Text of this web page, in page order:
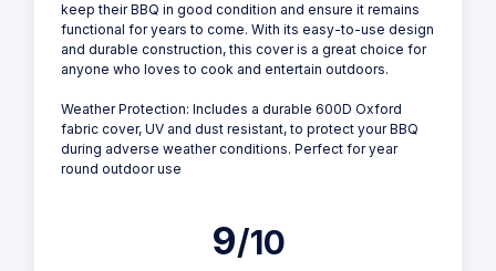
keep their BBQ in good condition and ensure it remains
functional for years to come. With its easy-to-use design
and durable construction, this cover is a great choice for
anyone who loves to cook and entertain outdoors.
Weather Protection: Includes a durable 600D Oxford
fabric cover, UV and dust resistant, to protect your BBQ
during adverse weather conditions. Perfect for year
round outdoor use
9/10